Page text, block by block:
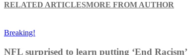
RELATED ARTICLESMORE FROM AUTHOR
Breaking!
NFL surprised to learn putting ‘End